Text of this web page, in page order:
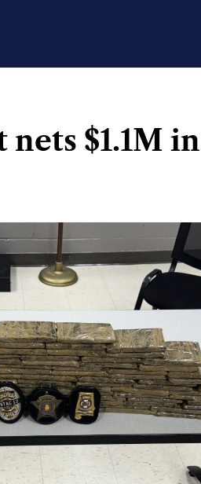
$1.1M